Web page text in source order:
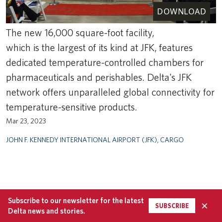
DOWNLOAD
The new 16,000 square-foot facility,
which is the largest of its kind at JFK, features
dedicated temperature-controlled chambers for
pharmaceuticals and perishables. Delta's JFK
network offers unparalleled global connectivity for
temperature-sensitive products.
Mar 23, 2023
JOHN F. KENNEDY INTERNATIONAL AIRPORT (JFK) CARGO
Subscribe to our newsletter for the latest
Delta news and stories.
SUBSCRIBE ×